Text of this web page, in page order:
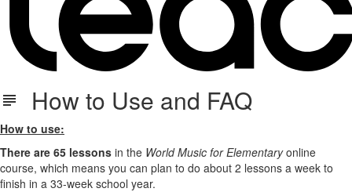
How to Use and FAQ
How to use:
There are 65 lessons in the World Music for Elementaryonline
course, which means you can plan to do about 2 lessons a week to
finish in a 33-week school year.